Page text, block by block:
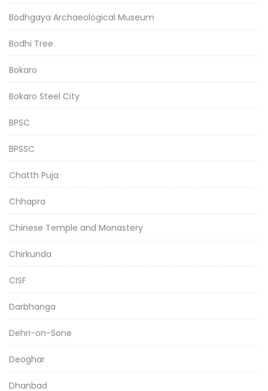
Bodhgaya Archaeological Museum
Bodhi Tree
Bokaro
Bokaro Steel City
BPSC
BPSSC
Chatth Puja
Chhapra
Chinese Temple and Monastery
Chirkunda
CISF
Darbhanga
Dehri-on-Sone
Deoghar
Dhanbad